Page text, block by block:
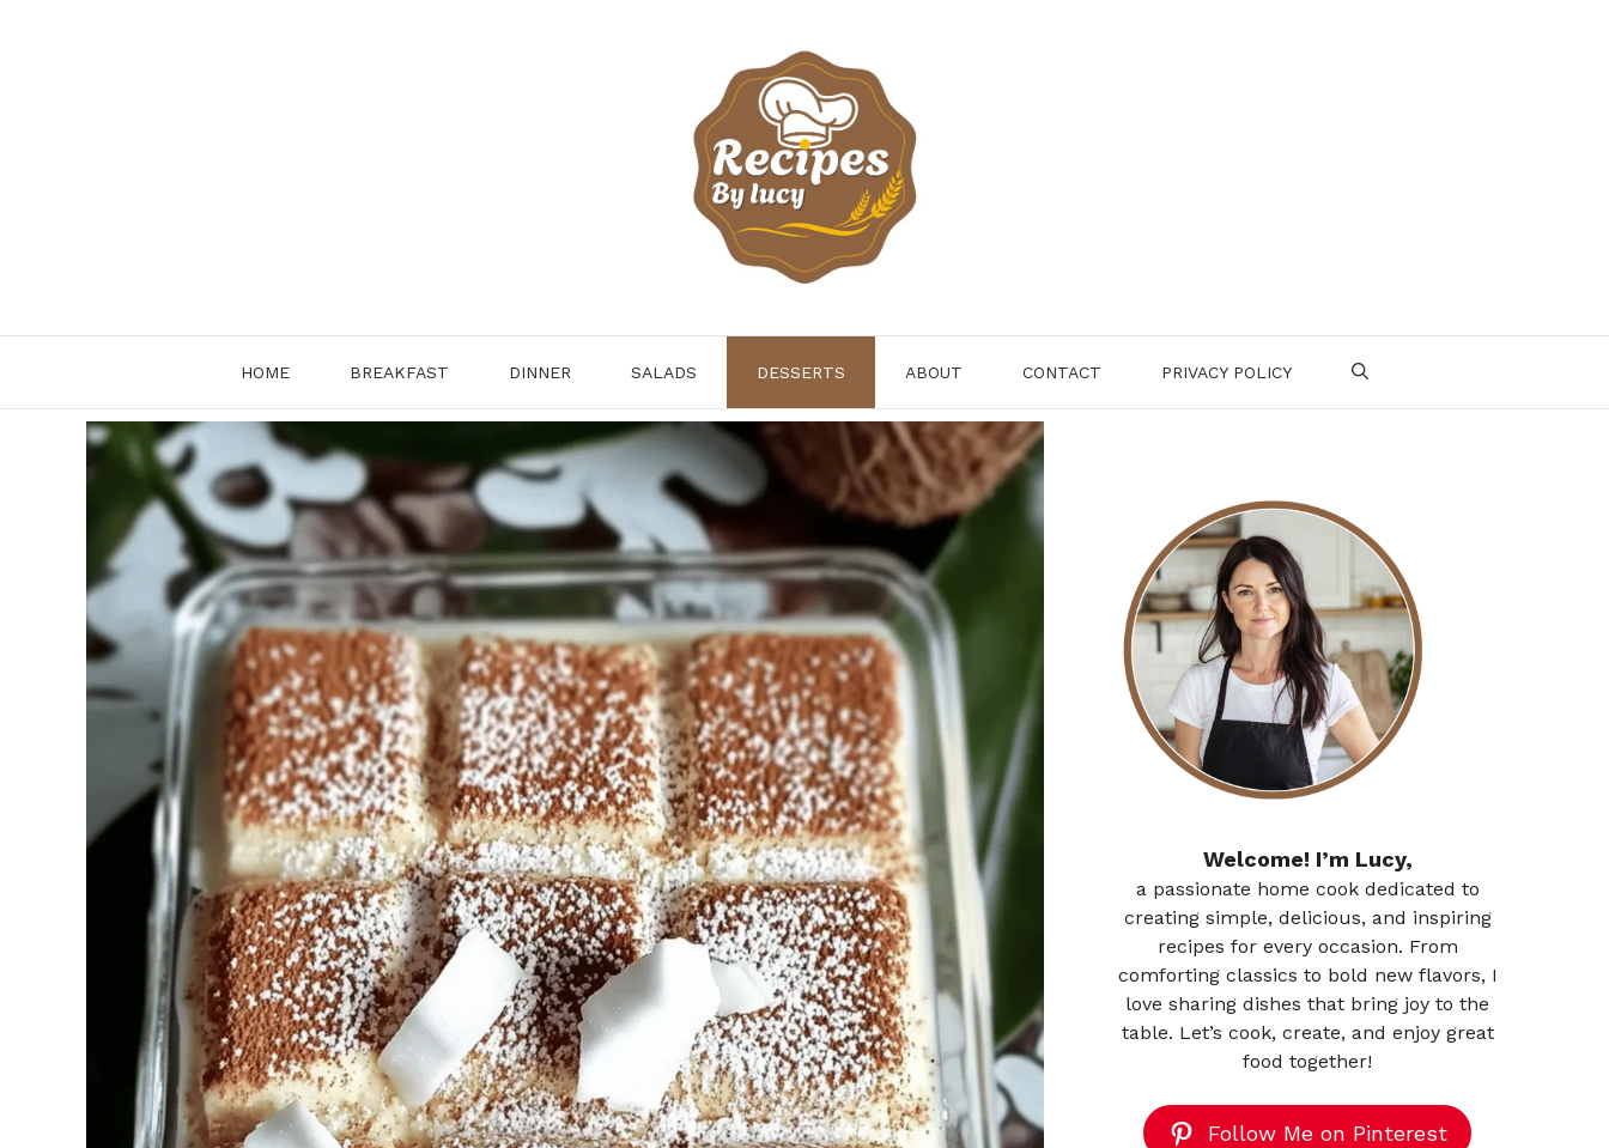
HOME BREAKFAST DINNER SALADS DESSERTS ABOUT CONTACT PRIVACY POLICY
Welcome! I’m Lucy,
a passionate home cook dedicated to
creating simple, delicious, and inspiring
recipes for every occasion. From
comforting classics to bold new flavors, I
love sharing dishes that bring joy to the
table. Let’s cook, create, and enjoy great
food together!
Follow Me on Pinterest